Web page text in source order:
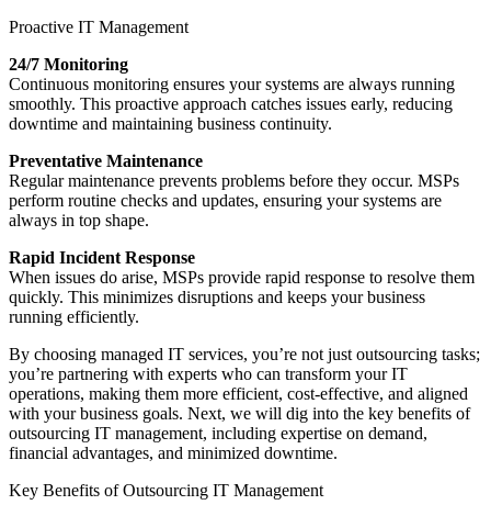
Proactive IT Management
24/7 Monitoring
Continuous monitoring ensures your systems are always running
smoothly. This proactive approach catches issues early, reducing
downtime and maintaining business continuity.
Preventative Maintenance
Regular maintenance prevents problems before they occur. MSPs
perform routine checks and updates, ensuring your systems are
always in top shape.
Rapid Incident Response
When issues do arise, MSPs provide rapid response to resolve them
quickly. This minimizes disruptions and keeps your business
running efficiently.
By choosing managed IT services, you’re not just outsourcing tasks;
you’re partnering with experts who can transform your IT
operations, making them more efficient, cost-effective, and aligned
with your business goals. Next, we will dig into the key benefits of
outsourcing IT management, including expertise on demand,
financial advantages, and minimized downtime.
Key Benefits of Outsourcing IT Management